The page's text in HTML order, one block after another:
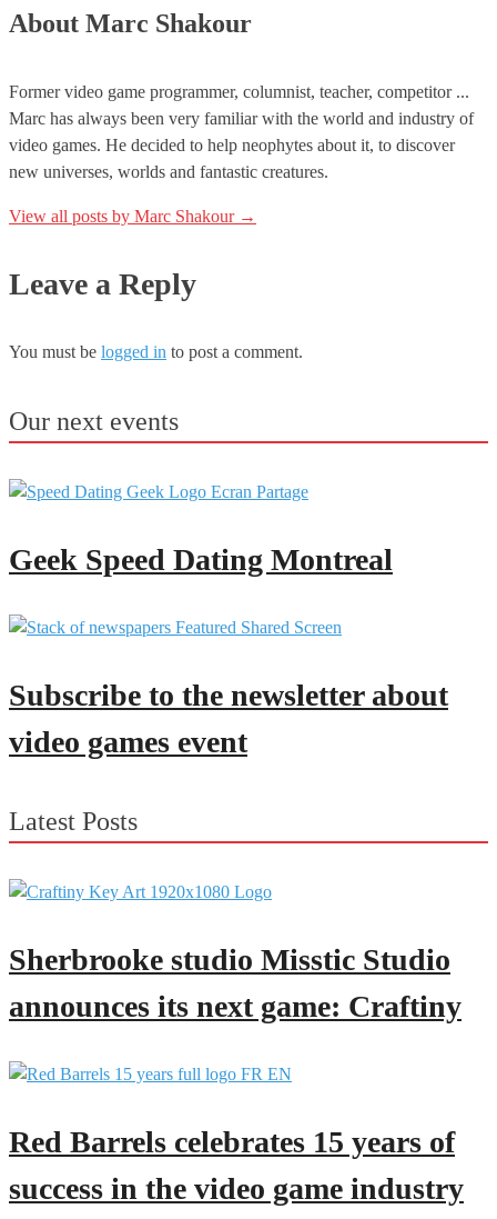
About Marc Shakour
Former video game programmer, columnist, teacher, competitor ...
Marc has always been very familiar with the world and industry of
video games. He decided to help neophytes about it, to discover
new universes, worlds and fantastic creatures.
View all posts by Marc Shakour →
Leave a Reply
You must be logged in to post a comment.
Our next events
Geek Speed Dating Montreal
Subscribe to the newsletter about
video games event
Latest Posts
Sherbrooke studio Misstic Studio
announces its next game: Craftiny
Red Barrels celebrates 15 years of
success in the video game industry